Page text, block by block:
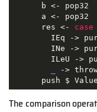
      b <- pop32
      a <- pop32
      res <-
case
IEq ->
INe ->
ILeU ->
->
push $
The comparison